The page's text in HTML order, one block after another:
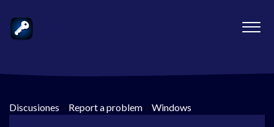
Discusiones > Report a problem > Windows